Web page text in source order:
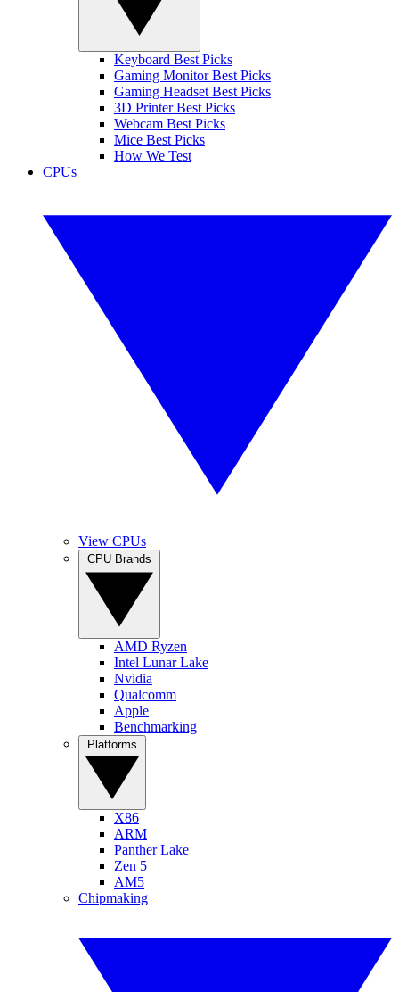
Keyboard Best Picks
Gaming Monitor Best Picks
Gaming Headset Best Picks
3D Printer Best Picks
Webcam Best Picks
Mice Best Picks
How We Test
CPUs
View CPUs
AMD Ryzen
Intel Lunar Lake
Nvidia
Qualcomm
Apple
Benchmarking
X86
ARM
Panther Lake
Zen 5
AM5
Chipmaking